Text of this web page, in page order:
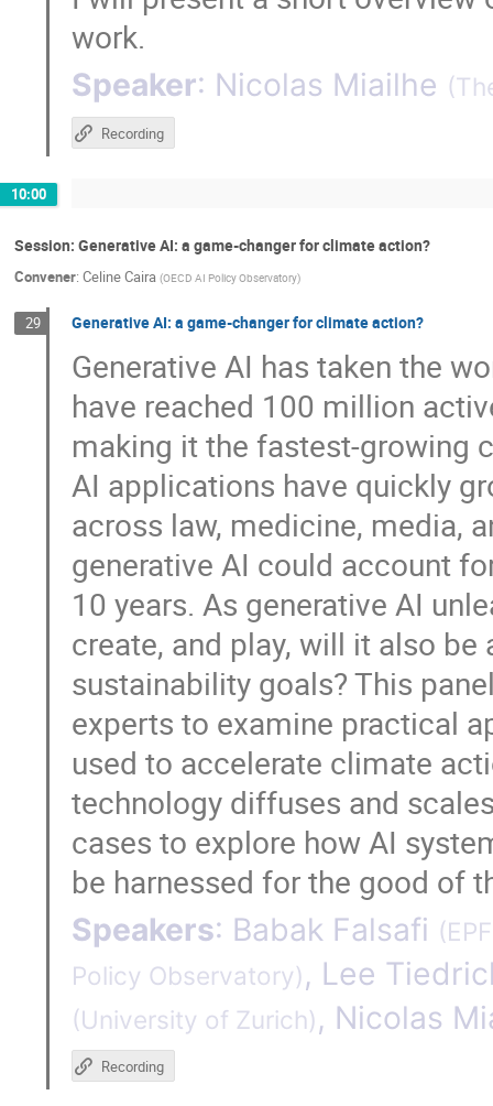
work.
Speaker: Nicolas Miailhe (
Recording
10:00
Session: Generative AI: a game-changer for climate action?
Convener: Celine Caira (OECD AI Policy Observatory)
29 Generative AI: a game-changer for climate action?
Generative AI has taken the
have reached 100 million
making it the fastest-growing
AI applications have quickly
across law, medicine, media,
generative AI could account
10 years. As generative AI
create, and play, will it also
sustainability goals? This
experts to examine practical
used to accelerate climate
technology diffuses and
cases to explore how AI
be harnessed for the good of
Speakers: Babak Falsafi (
Policy Observatory), Lee
(University of Zurich), Nicolas
Recording